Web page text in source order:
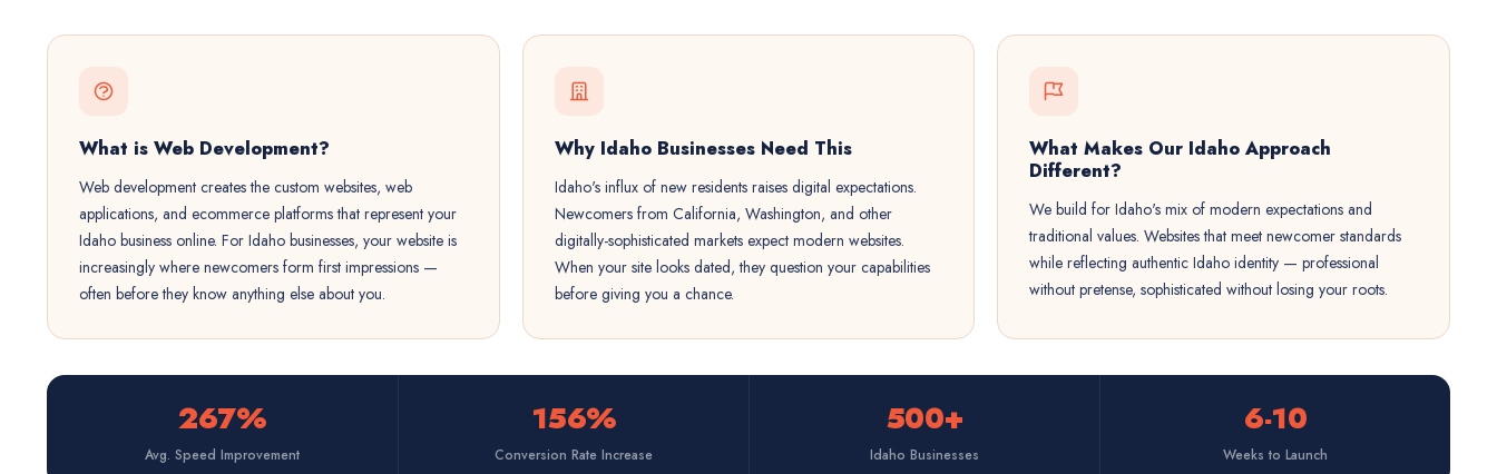
What is Web Development?
Web development creates the custom websites, web
applications, and ecommerce platforms that represent your
Idaho business online. For Idaho businesses, your website is
increasingly where newcomers form first impressions —
often before they know anything else about you.
Why Idaho Businesses Need This
Idaho's influx of new residents raises digital expectations.
Newcomers from California, Washington, and other
digitally-sophisticated markets expect modern websites.
When your site looks dated, they question your capabilities
before giving you a chance.
What Makes Our Idaho Approach
Different?
We build for Idaho's mix of modern expectations and
traditional values. Websites that meet newcomer standards
while reflecting authentic Idaho identity — professional
without pretense, sophisticated without losing your roots.
267%
Avg. Speed Improvement
156%
Conversion Rate Increase
500+
Idaho Businesses
6-10
Weeks to Launch